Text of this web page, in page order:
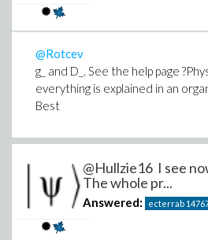
@Rotcev
g_ and D_. See the help page
everything is explained in an
Best
@Hullzie16 I see
The whole pr...
Answered: ecterrab